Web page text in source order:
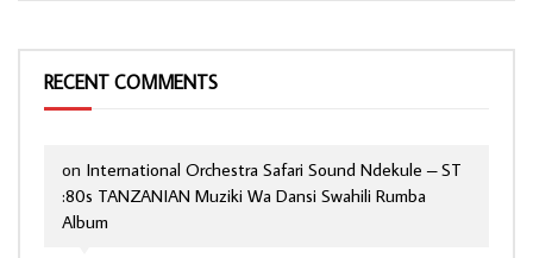
RECENT COMMENTS
on International Orchestra Safari Sound Ndekule – ST
:80s TANZANIAN Muziki Wa Dansi Swahili Rumba
Album